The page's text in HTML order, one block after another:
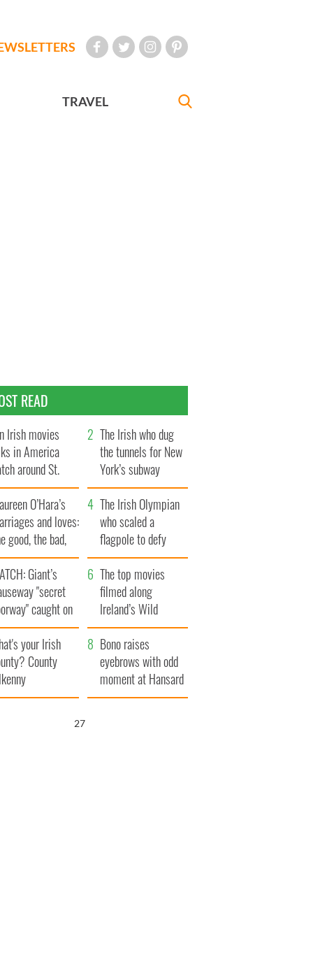
TRAVEL
READ
Irish movies
in America
around St.
Day
The Irish who dug
the tunnels for New
York’s subway
system
O’Hara’s
and loves:
good, the bad,
the ugly
The Irish Olympian
who scaled a
flagpole to defy
Britain
Giant’s
"secret
caught on
The top movies
filmed along
Ireland’s Wild
Atlantic Way
your Irish
County
Bono raises
eyebrows with odd
moment at Hansard
funeral
25